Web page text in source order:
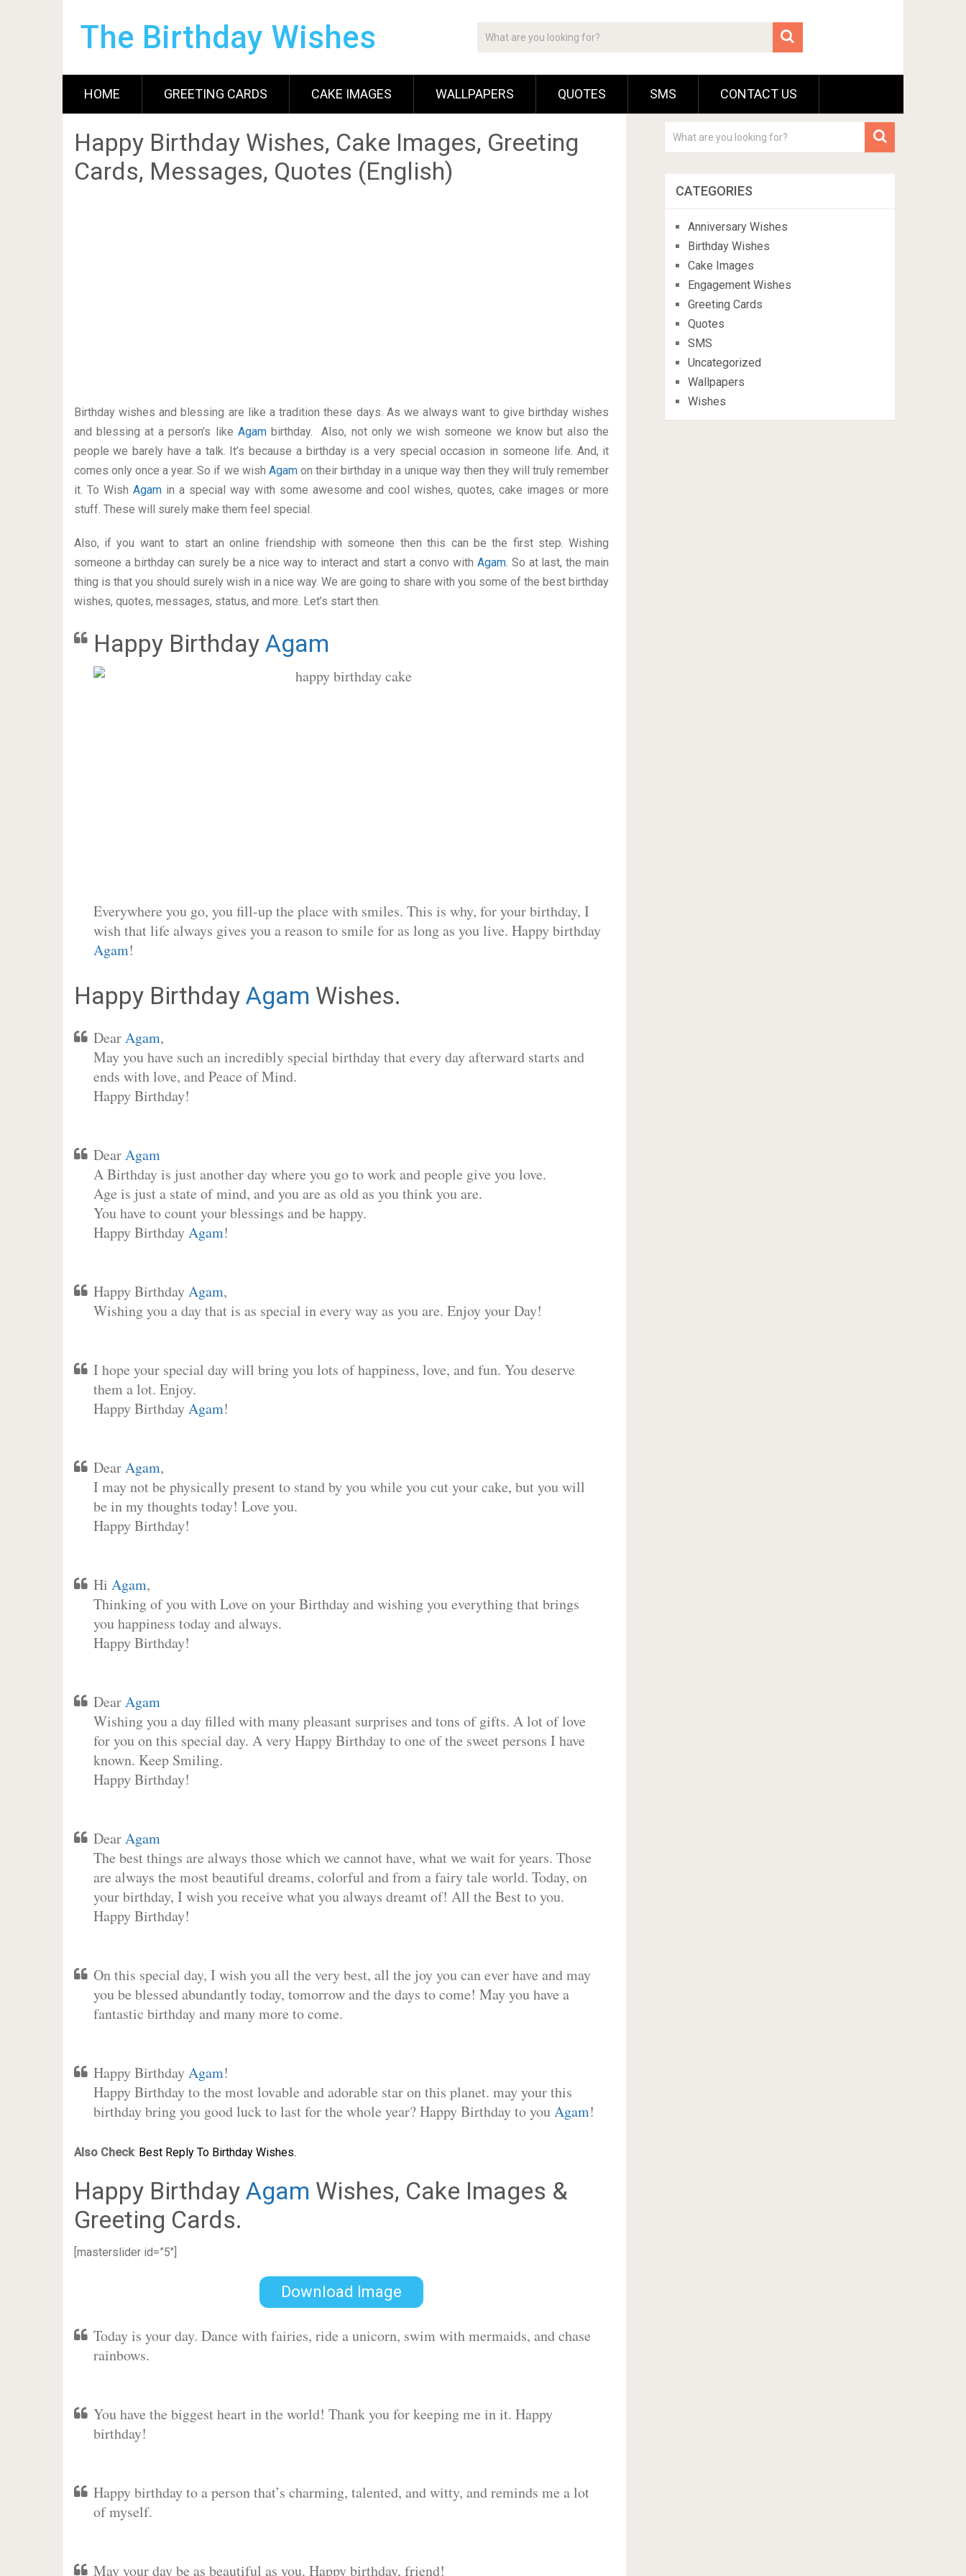
The Birthday Wishes
HOME GREETING CARDS CAKE IMAGES WALLPAPERS QUOTES SMS CONTACT US
Happy Birthday Wishes, Cake Images, Greeting
Cards, Messages, Quotes (English)
Birthday wishes and blessing are like a tradition these days. As we always want to give birthday wishes
and blessing at a person’s like Agambirthday. Also, not only we wish someone we know but also the
people we barely have a talk. It’s because a birthday is a very special occasion in someone life. And, it
comes only once a year. So if we wish Agam on their birthday in a unique way then they will truly remember
it. To Wish Agam in a special way with some awesome and cool wishes, quotes, cake images or more
stuff. These will surely make them feel special.
Also, if you want to start an online friendship with someone then this can be the first step. Wishing
someone a birthday can surely be a nice way to interact and start a convo with Agam. So at last, the main
thing is that you should surely wish in a nice way. We are going to share with you some of the best birthday
wishes, quotes, messages, status, and more. Let’s start then.
Happy Birthday Agam
Everywhere you go, you fill-up the place with smiles. This is why, for your birthday, I
wish that life always gives you a reason to smile for as long as you live. Happy birthday
Agam!
Happy Birthday Agam Wishes.
DearAgam,
May you have such an incredibly special birthday that every day afterward starts and
ends with love, and Peace of Mind.
Happy Birthday!
DearAgam
A Birthday is just another day where you go to work and people give you love.
Age is just a state of mind, and you are as old as you think you are.
You have to count your blessings and be happy.
Happy BirthdayAgam!
Happy BirthdayAgam,
Wishing you a day that is as special in every way as you are. Enjoy your Day!
I hope your special day will bring you lots of happiness, love, and fun. You deserve
them a lot. Enjoy.
Happy BirthdayAgam!
DearAgam,
I may not be physically present to stand by you while you cut your cake, but you will
be in my thoughts today! Love you.
Happy Birthday!
Hi Agam,
Thinking of you with Love on your Birthday and wishing you everything that brings
you happiness today and always.
Happy Birthday!
DearAgam
Wishing you a day filled with many pleasant surprises and tons of gifts. A lot of love
for you on this special day. A very Happy Birthday to one of the sweet persons I have
known. Keep Smiling.
Happy Birthday!
DearAgam
The best things are always those which we cannot have, what we wait for years. Those
are always the most beautiful dreams, colorful and from a fairy tale world. Today, on
your birthday, I wish you receive what you always dreamt of! All the Best to you.
Happy Birthday!
On this special day, I wish you all the very best, all the joy you can ever have and may
you be blessed abundantly today, tomorrow and the days to come! May you have a
fantastic birthday and many more to come.
Happy BirthdayAgam!
Happy Birthday to the most lovable and adorable star on this planet. may your this
birthday bring you good luck to last for the whole year? Happy Birthday to youAgam!
Also Check: Best Reply To Birthday Wishes.
Happy Birthday Agam Wishes, Cake Images &
Greeting Cards.
[masterslider id=”5″]
Download Image
Today is your day. Dance with fairies, ride a unicorn, swim with mermaids, and chase
rainbows.
You have the biggest heart in the world! Thank you for keeping me in it. Happy
birthday!
Happy birthday to a person that’s charming, talented, and witty, and reminds me a lot
of myself.
May your day be as beautiful as you. Happy birthday, friend!
CATEGORIES
Anniversary Wishes
Birthday Wishes
Cake Images
Engagement Wishes
Greeting Cards
Quotes
SMS
Uncategorized
Wallpapers
Wishes